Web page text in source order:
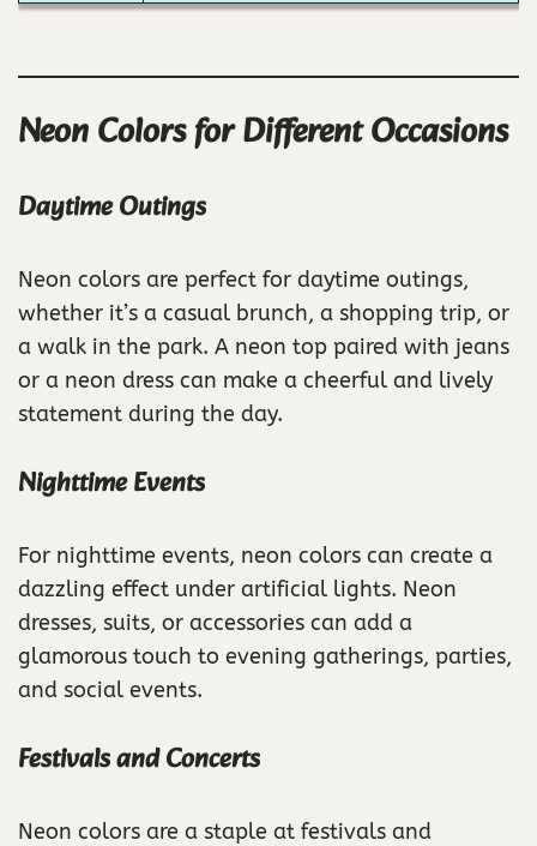
Neon Colors for Different Occasions
Daytime Outings
Neon colors are perfect for daytime outings,
whether it’s a casual brunch, a shopping trip, or
a walk in the park. A neon top paired with jeans
or a neon dress can make a cheerful and lively
statement during the day.
Nighttime Events
For nighttime events, neon colors can create a
dazzling effect under artificial lights. Neon
dresses, suits, or accessories can add a
glamorous touch to evening gatherings, parties,
and social events.
Festivals and Concerts
Neon colors are a staple at festivals and